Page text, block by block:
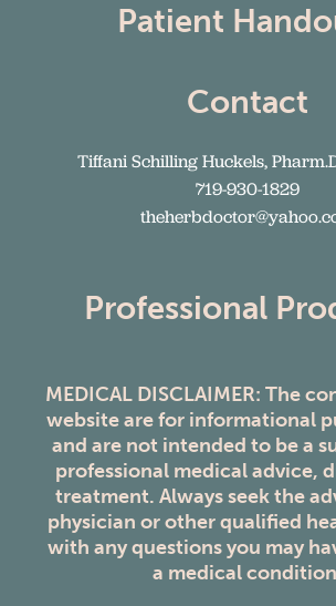
Patient
Contact
Tiffani Schilling Huckels,
719-930-1829
Professional
MEDICAL DISCLAIMER: The
website are for informational
and are not intended to be a
professional medical advice,
treatment. Always seek the
physician or other qualified
with any questions you may
a medical